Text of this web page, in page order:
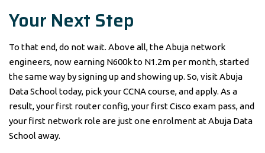
Your Next Step
To that end, do not wait. Above all, the Abuja network
engineers, now earning N600k to N1.2m per month, started
the same way by signing up and showing up. So, visit Abuja
Data School today, pick your CCNA course, and apply. As a
result, your first router config, your first Cisco exam pass, and
your first network role are just one enrolment at Abuja Data
School away.